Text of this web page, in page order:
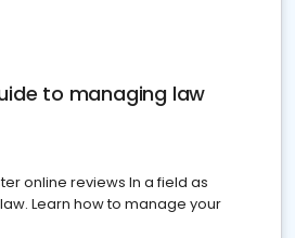
to managing law
online reviews In a field as
Learn how to manage your